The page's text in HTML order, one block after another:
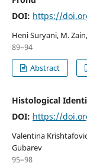
DOI: https://
Heni Suryani, M.
89–94
Abstract
Histological
DOI: https://
Valentina
Gubarev
95–98